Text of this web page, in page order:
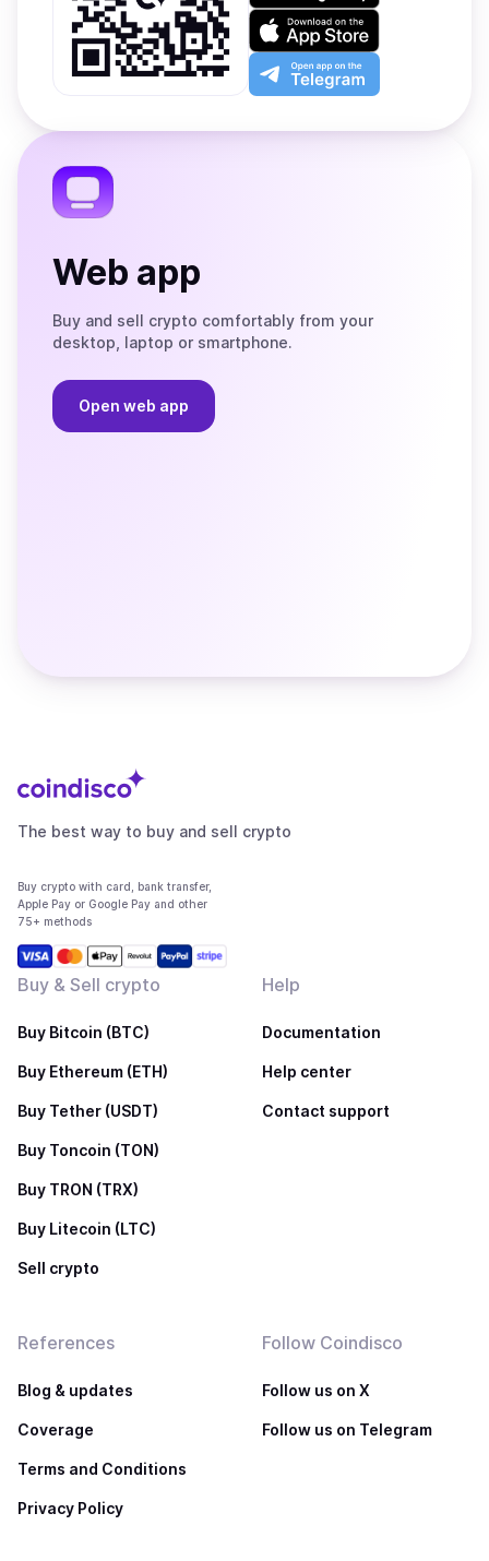
on
Google
Play
Download
on
the
App
Open
app
the
Web app
Buy and sell crypto comfortably from your
desktop, laptop or smartphone.
Open web app
The best way to buy and sell crypto
Buy crypto with card, bank transfer,
Apple Pay or Google Pay and other
75+ methods
Buy & Sell crypto
Buy Bitcoin (BTC)
Buy Ethereum (ETH)
Buy Tether (USDT)
Buy Toncoin (TON)
Buy TRON (TRX)
Buy Litecoin (LTC)
Sell crypto
Help
Documentation
Help center
Contact support
References
Blog & updates
Coverage
Terms and Conditions
Privacy Policy
Follow Coindisco
Follow us on X
Follow us on Telegram